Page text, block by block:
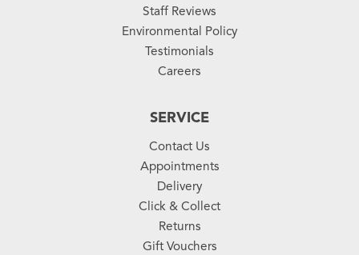
Staff Reviews
Environmental Policy
Testimonials
Careers
SERVICE
Contact Us
Appointments
Delivery
Click & Collect
Returns
Gift Vouchers